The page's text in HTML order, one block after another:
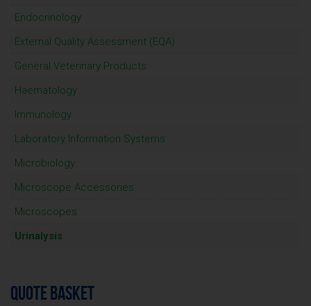
Endocrinology
External Quality Assessment (EQA)
General Veterinary Products
Haematology
Immunology
Laboratory Information Systems
Microbiology
Microscope Accessories
Microscopes
Urinalysis
QUOTE BASKET